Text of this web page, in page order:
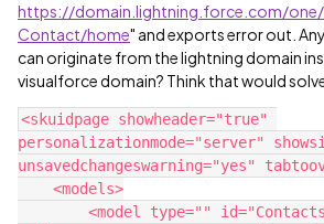
https://domain.lightning.force.com/
Contact/home" and exports error out.
can originate from the lightning domain
visualforce domain? Think that would solve
<skuidpage showheader="true"
personalizationmode="server"
unsavedchangeswarning="yes"